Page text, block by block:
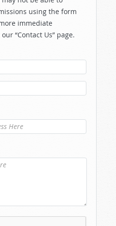
using the form
immediate
“Contact Us” page.